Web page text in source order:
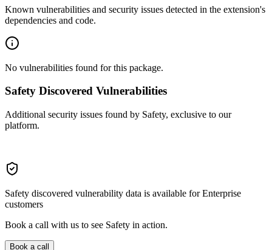
Known vulnerabilities and security issues detected in the extension's
dependencies and code.
No vulnerabilities found for this package.
Safety Discovered Vulnerabilities
Additional security issues found by Safety, exclusive to our
platform.
Safety discovered vulnerability data is available for Enterprise
customers
Book a call with us to see Safety in action.
Book a call